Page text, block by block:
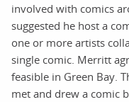
involved with comics
suggested he host a
one or more artists
single comic. Merritt
feasible in Green Bay.
met and drew a comic